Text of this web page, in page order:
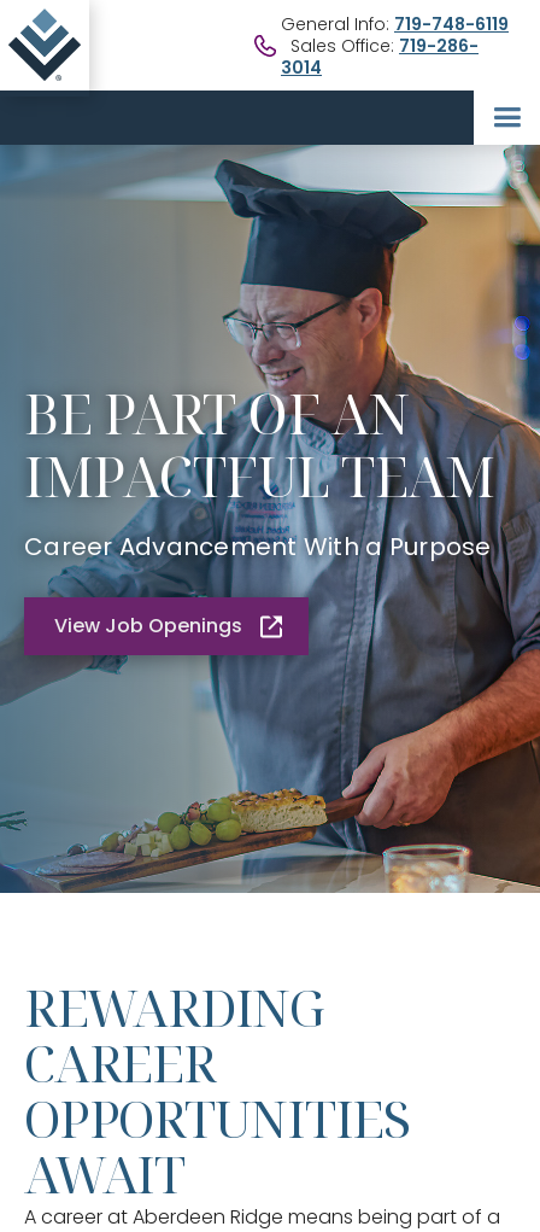
General Info: 719-748-6119
Sales Office: 719-286-
3014
BE PART OF AN
IMPACTFUL TEAM
Career Advancement With a Purpose
View Job Openings
REWARDING
CAREER
OPPORTUNITIES
AWAIT
A career at Aberdeen Ridge means being part of a